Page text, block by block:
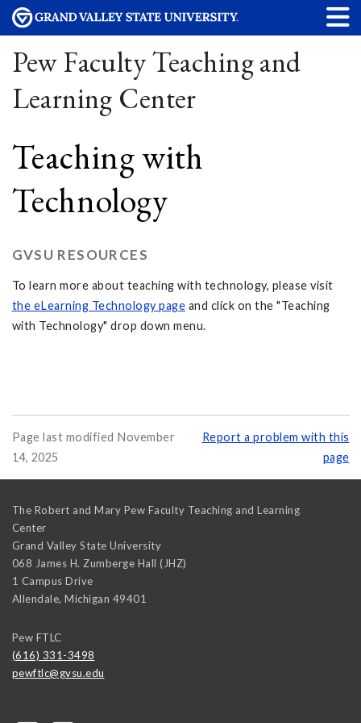
Pew Faculty Teaching and
Learning Center
Teaching with
Technology
GVSU RESOURCES
To learn more about teaching with technology, please visit
the eLearning Technology page and click on the "Teaching
with Technology" drop down menu.
Page last modified November
14, 2025
Report a problem with this
page
The Robert and Mary Pew Faculty Teaching and Learning
Center
Grand Valley State University
068 James H. Zumberge Hall (JHZ)
1 Campus Drive
Allendale, Michigan 49401
Pew FTLC
(616) 331-3498
pewftlc@gvsu.edu